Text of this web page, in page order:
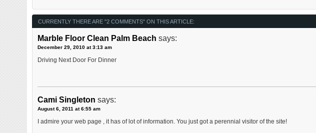
CURRENTLY THERE ARE "2 COMMENTS" ON THIS ARTICLE:
Marble Floor Clean Palm Beach says:
December 29, 2010 at 3:13 am
Driving Next Door For Dinner
Cami Singleton says:
August 6, 2011 at 6:55 am
I admire your web page , it has of lot of information. You just got a perennial visitor of the site!